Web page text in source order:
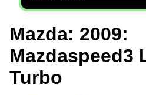
Mazda: 2009:
Mazdaspeed3
Turbo